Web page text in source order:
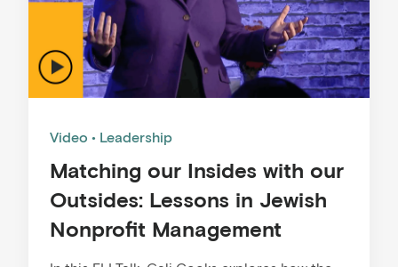
Video Leadership
Matching our Insides with our
Outsides: Lessons in Jewish
Nonprofit Management